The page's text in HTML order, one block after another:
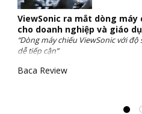
ViewSonic ra mắt dòng máy
cho doanh nghiệp và giáo
“Dòng máy chiếu ViewSonic với
dễ tiếp cận”
Baca Review